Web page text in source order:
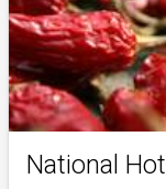
National